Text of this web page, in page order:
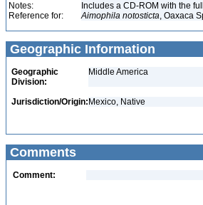
Notes:
Includes a CD-ROM with the
Reference for:
Aimophila notosticta, Oaxaca
Geographic Information
Geographic
Division:
Middle America
Jurisdiction/Origin: Mexico, Native
Comments
Comment: